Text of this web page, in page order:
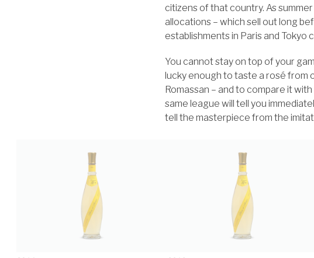
citizens of that country. As
allocations – which sell out long
establishments in Paris and Tokyo
You cannot stay on top of your
lucky enough to taste a rosé from
Romassan – and to compare it
same league will tell you
tell the masterpiece from the